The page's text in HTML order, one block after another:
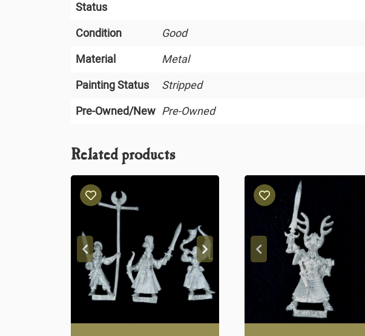
Status
Condition
Good
Material
Metal
Painting Status
Stripped
Pre-Owned/New Pre-Owned
Related products